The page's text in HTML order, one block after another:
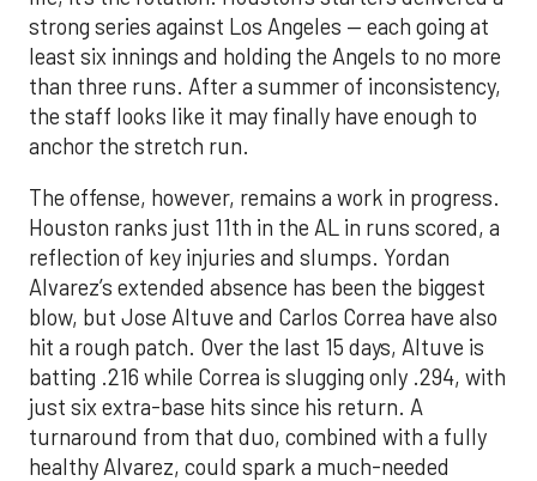
strong series against Los Angeles — each going at
least six innings and holding the Angels to no more
than three runs. After a summer of inconsistency,
the staff looks like it may finally have enough to
anchor the stretch run.
The offense, however, remains a work in progress.
Houston ranks just 11th in the AL in runs scored, a
reflection of key injuries and slumps. Yordan
Alvarez’s extended absence has been the biggest
blow, but Jose Altuve and Carlos Correa have also
hit a rough patch. Over the last 15 days, Altuve is
batting .216 while Correa is slugging only .294, with
just six extra-base hits since his return. A
turnaround from that duo, combined with a fully
healthy Alvarez, could spark a much-needed